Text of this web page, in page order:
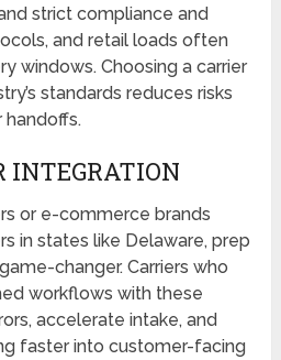
strict compliance and
and retail loads often
windows. Choosing a carrier
standards reduces risks
handoffs.
INTEGRATION
or e-commerce brands
in states like Delaware, prep
changer. Carriers who
workflows with these
accelerate intake, and
faster into customer-facing